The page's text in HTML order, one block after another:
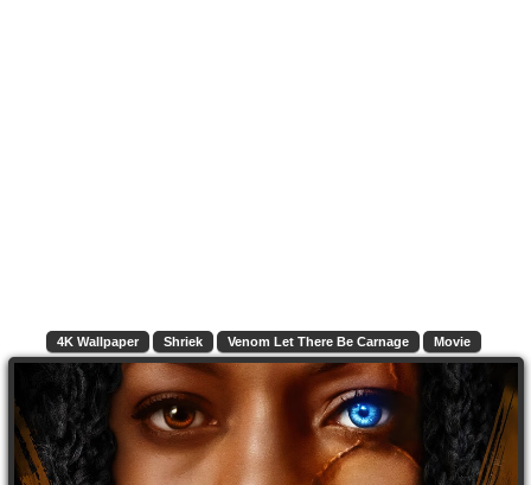
4K Wallpaper Shriek Venom Let There Be Carnage Movie